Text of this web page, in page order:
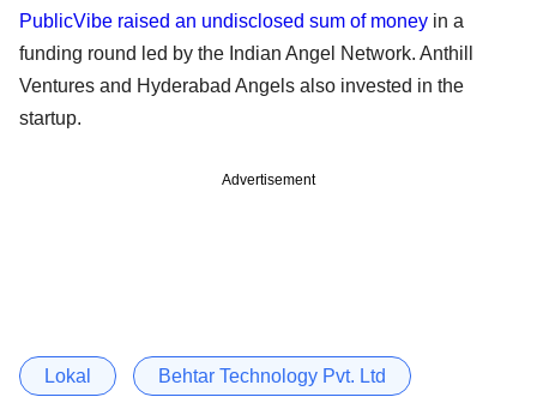
PublicVibe raised an undisclosed sum of money in a
funding round led by the Indian Angel Network. Anthill
Ventures and Hyderabad Angels also invested in the
startup.
Advertisement
Lokal Behtar Technology Pvt. Ltd